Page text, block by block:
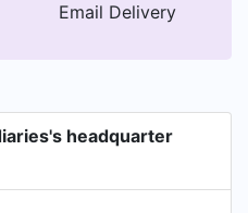
Email Delivery
headquarter